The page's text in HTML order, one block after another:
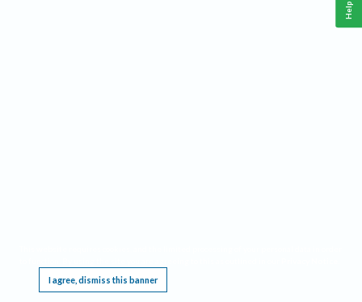
I agree, dismiss this banner
Help